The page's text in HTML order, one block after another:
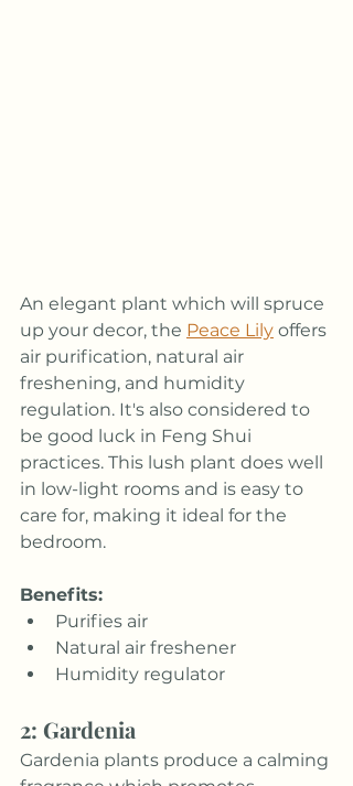
An elegant plant which will spruce
up your decor, the Peace Lily offers
air purification, natural air
freshening, and humidity
regulation. It's also considered to
be good luck in Feng Shui
practices. This lush plant does well
in low-light rooms and is easy to
care for, making it ideal for the
bedroom.
Benefits:
Purifies air
Natural air freshener
Humidity regulator
2: Gardenia
Gardenia plants produce a calming